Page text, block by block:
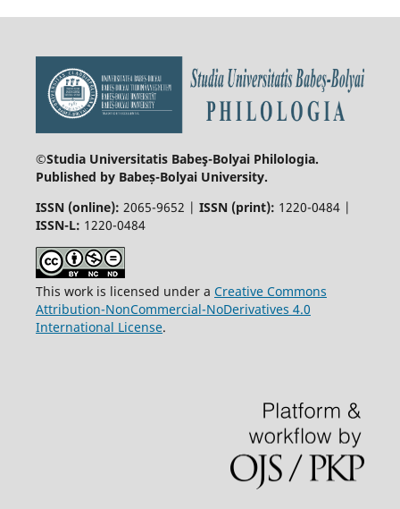
©Studia Universitatis Babeş-Bolyai Philologia.
Published by Babeș-Bolyai University.
ISSN (online): 2065-9652 | ISSN (print): 1220-0484 |
ISSN-L: 1220-0484
This work is licensed under a Creative Commons
Attribution-NonCommercial-NoDerivatives 4.0
International License.